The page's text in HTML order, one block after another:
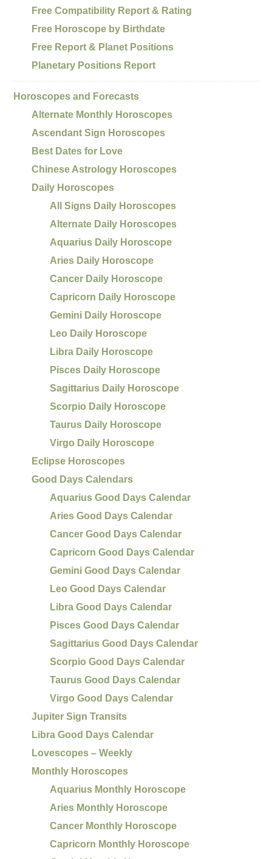
Free Compatibility Report & Rating
Free Horoscope by Birthdate
Free Report & Planet Positions
Planetary Positions Report
Horoscopes and Forecasts
Alternate Monthly Horoscopes
Ascendant Sign Horoscopes
Best Dates for Love
Chinese Astrology Horoscopes
Daily Horoscopes
All Signs Daily Horoscopes
Alternate Daily Horoscopes
Aquarius Daily Horoscope
Aries Daily Horoscope
Cancer Daily Horoscope
Capricorn Daily Horoscope
Gemini Daily Horoscope
Leo Daily Horoscope
Libra Daily Horoscope
Pisces Daily Horoscope
Sagittarius Daily Horoscope
Scorpio Daily Horoscope
Taurus Daily Horoscope
Virgo Daily Horoscope
Eclipse Horoscopes
Good Days Calendars
Aquarius Good Days Calendar
Aries Good Days Calendar
Cancer Good Days Calendar
Capricorn Good Days Calendar
Gemini Good Days Calendar
Leo Good Days Calendar
Libra Good Days Calendar
Pisces Good Days Calendar
Sagittarius Good Days Calendar
Scorpio Good Days Calendar
Taurus Good Days Calendar
Virgo Good Days Calendar
Jupiter Sign Transits
Libra Good Days Calendar
Lovescopes – Weekly
Monthly Horoscopes
Aquarius Monthly Horoscope
Aries Monthly Horoscope
Cancer Monthly Horoscope
Capricorn Monthly Horoscope